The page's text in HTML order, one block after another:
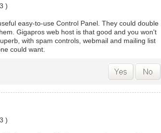
)
easy-to-use Control Panel. They could double
Gigapros web host is that good and you won't
with spam controls, webmail and mailing list
could want.
)